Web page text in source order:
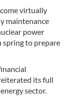
virtually
maintenance
power
spring to prepare
its full
sector.